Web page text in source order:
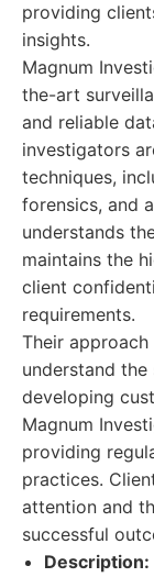
providing
insights.
Magnum
the-art
and reliable
investigators
techniques,
forensics, and
understands
maintains the
client
requirements.
Their
understand
developing
Magnum
providing
practices.
attention and
successful
Description: